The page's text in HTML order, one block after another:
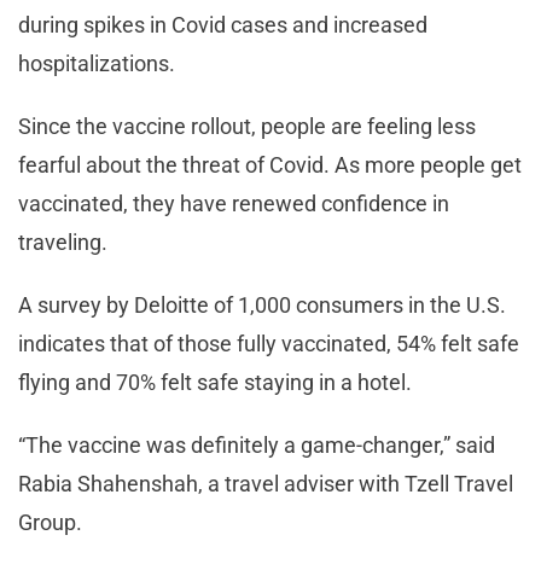
during spikes in Covid cases and increased
hospitalizations.
Since the vaccine rollout, people are feeling less
fearful about the threat of Covid. As more people get
vaccinated, they have renewed confidence in
traveling.
A survey by Deloitte of 1,000 consumers in the U.S.
indicates that of those fully vaccinated, 54% felt safe
flying and 70% felt safe staying in a hotel.
“The vaccine was definitely a game-changer,” said
Rabia Shahenshah, a travel adviser with Tzell Travel
Group.